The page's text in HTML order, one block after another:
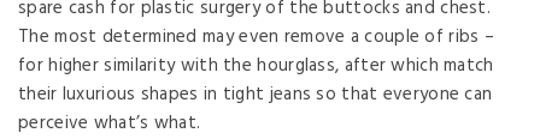
spare cash for plastic surgery of the buttocks and chest.
The most determined may even remove a couple of ribs –
for higher similarity with the hourglass, after which match
their luxurious shapes in tight jeans so that everyone can
perceive what’s what.